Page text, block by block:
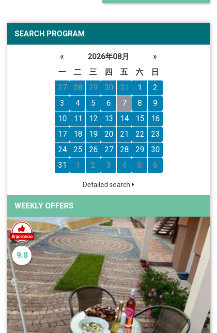
SEARCH PROGRAM
« 2026年08月
»
一
二 三 四 五 六
日
27
28 29 30 31 1
2
3
4 5 6 7 8
9
10
11 12 13 14 15
16
17
18 19 20 21 22
23
24
25 26 27 28 29
30
31
1 2 3 4 5 6
Detailed search
WEEKLY OFFERS
9.8